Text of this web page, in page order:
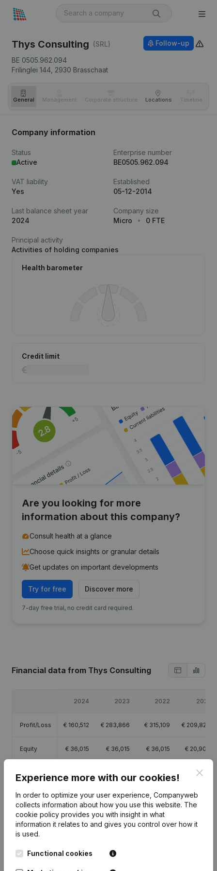
Thys Consulting (SRL)
BE 0505.962.094
Frilinglei 144, 2930 Brasschaat
Follow-up
General Management Corporate structure Locations Timeline
Company information
Status
Active
Enterprise number
BE0505.962.094
VAT liability
Yes
Established
05-12-2014
Last balance sheet year
2024
Company size
Micro
0 FTE
Principal activity
Activities of holding companies
Health barometer
Credit limit
Are you looking for more
information about this company?
Consult health at a glance
Choose quick insights or granular details
Get updates on important developments
Try for free Discover more
7-day free trial, no credit card required.
Financial data from Thys Consulting
2024 2023 2022 2021
Profit/Loss € 160,512 € 283,866 € 315,109 € 209,828
Equity € 36,015 € 36,015 € 36,015 € 20,906
Gross
margin
€ 219,021 €388,805 €429,792 295,913
Publications
Experience more with our cookies!
In order to optimize your user experience, Companyweb
collects information about how you use this website. The
cookie policy provides you with insight in what
information it relates to and gives you control over how it
is used.
Functional cookies